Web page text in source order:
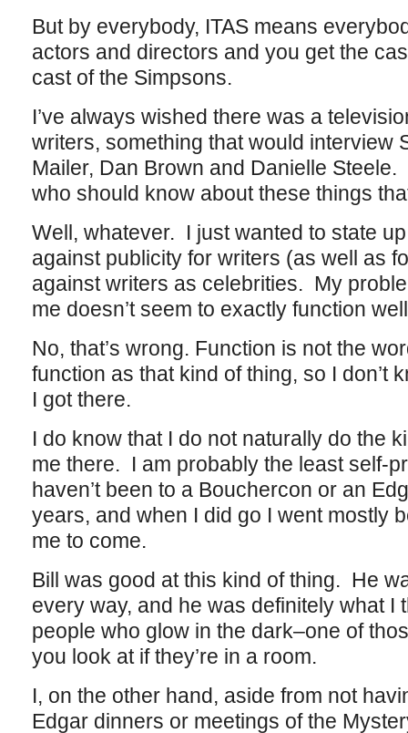
But by everybody, ITAS means
actors and directors and you get the
cast of the Simpsons.
I’ve always wished there was a
writers, something that would interview
Mailer, Dan Brown and Danielle Steele.
who should know about these things
Well, whatever. I just wanted to state
against publicity for writers (as well as
against writers as celebrities. My
me doesn’t seem to exactly function
No, that’s wrong. Function is not the
function as that kind of thing, so I don’t
I got there.
I do know that I do not naturally do the
me there. I am probably the least self-
haven’t been to a Bouchercon or an
years, and when I did go I went mostly
me to come.
Bill was good at this kind of thing. He
every way, and he was definitely what I
people who glow in the dark–one of
you look at if they’re in a room.
I, on the other hand, aside from not
Edgar dinners or meetings of the